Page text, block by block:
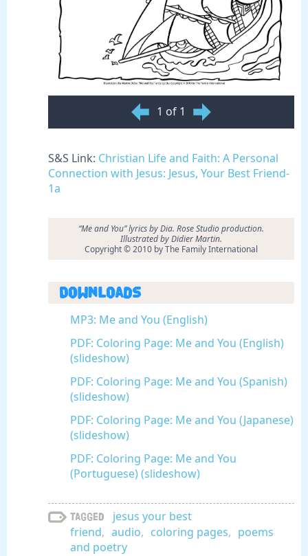
1 of 1
S&S Link: Christian Life and Faith: A Personal
Connection with Jesus: Jesus, Your Best Friend-
1a
“Me and You” lyrics by Dia. Rose Studio production.
Illustrated by Didier Martin.
Copyright © 2010 by The Family International
Downloads
MP3: Me and You (English)
PDF: Coloring Page: Me and You (English)
(slideshow)
PDF: Coloring Page: Me and You (Spanish)
(slideshow)
PDF: Coloring Page: Me and You (Japanese)
(slideshow)
PDF: Coloring Page: Me and You
(Portuguese) (slideshow)
Tagged
jesus your best
friend, audio, coloring pages, poems
and poetry